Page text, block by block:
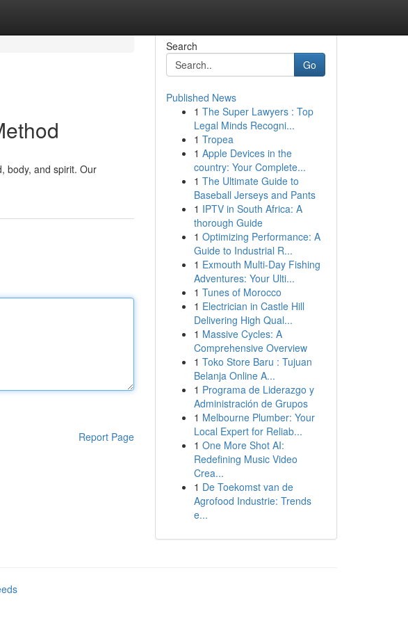
body, and spirit. Our
Report Page
Search
Go
Published News
1 The Super Lawyers : Top
Legal Minds Recogni...
1 Tropea
1 Apple Devices in the
country: Your Complete...
1 The Ultimate Guide to
Baseball Jerseys and Pants
1 IPTV in South Africa: A
thorough Guide
1 Optimizing Performance: A
Guide to Industrial R...
1 Exmouth Multi-Day Fishing
Adventures: Your Ulti...
1 Tunes of Morocco
1 Electrician in Castle Hill
Delivering High Qual...
1 Massive Cycles: A
Comprehensive Overview
1 Toko Store Baru : Tujuan
Belanja Online A...
1 Programa de Liderazgo y
Administración de Grupos
1 Melbourne Plumber: Your
Local Expert for Reliab...
1 One More Shot AI:
Redefining Music Video
Crea...
1 De Toekomst van de
Agrofood Industrie: Trends
e...